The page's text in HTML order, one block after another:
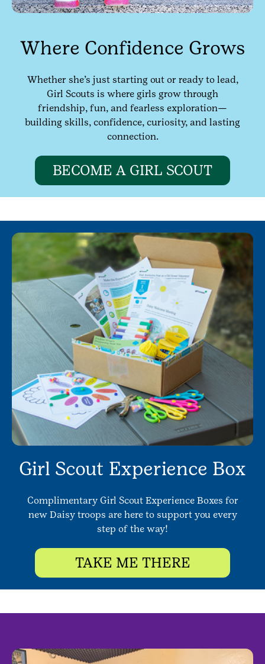
Where Confidence Grows
Whether she’s just starting out or ready to lead,
Girl Scouts is where girls grow through
friendship, fun, and fearless exploration—
building skills, confidence, curiosity, and lasting
connection.
BECOME A GIRL SCOUT
Girl Scout Experience Box
Complimentary Girl Scout Experience Boxes for
new Daisy troops are here to support you every
step of the way!
TAKE ME THERE